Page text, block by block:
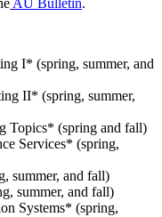
AU Bulletin.
I* (spring, summer, and
II* (spring, summer,
Topics* (spring and fall)
Services* (spring,
summer, and fall)
summer, and fall)
Systems* (spring,